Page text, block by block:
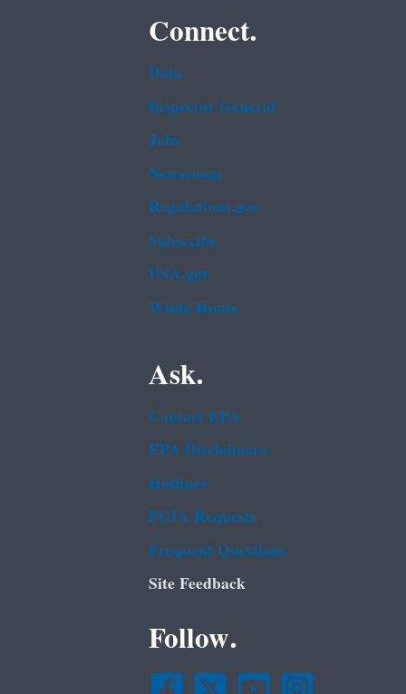
Connect.
Data
Inspector General
Jobs
Newsroom
Regulations.gov
Subscribe
USA.gov
White House
Ask.
Contact EPA
EPA Disclaimers
Hotlines
FOIA Requests
Frequent Questions
Site Feedback
Follow.